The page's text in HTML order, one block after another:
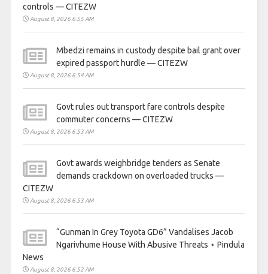
controls — CITEZW
August 8, 2026 6:55 AM
Mbedzi remains in custody despite bail grant over
expired passport hurdle — CITEZW
August 8, 2026 6:54 AM
Govt rules out transport fare controls despite
commuter concerns — CITEZW
August 8, 2026 6:53 AM
Govt awards weighbridge tenders as Senate
demands crackdown on overloaded trucks —
CITEZW
August 8, 2026 6:53 AM
“Gunman In Grey Toyota GD6” Vandalises Jacob
Ngarivhume House With Abusive Threats ⋆ Pindula
News
August 8, 2026 6:52 AM